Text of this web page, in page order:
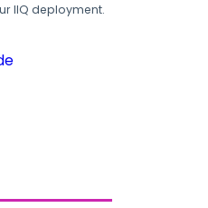
IIQ deployment.